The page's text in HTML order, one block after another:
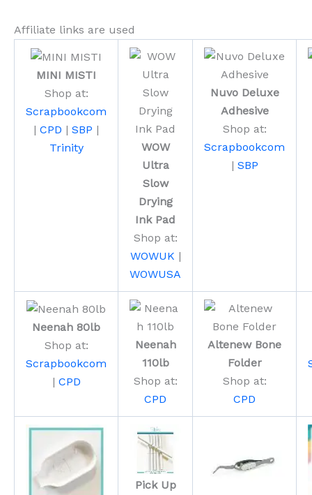
Affiliate links are used
MINI MISTI
Shop at:
Scrapbookcom
| CPD | SBP |
Trinity
WOW
Ultra
Slow
Drying
Ink Pad
Shop at:
WOWUK |
WOWUSA
Nuvo Deluxe
Adhesive
Shop at:
Scrapbookcom
| SBP
Neenah 80lb
Shop at:
Scrapbookcom
| CPD
Neenah
110lb
Shop at:
CPD
Altenew Bone
Folder
Shop at:
CPD
Pick Up